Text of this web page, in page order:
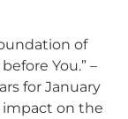
of
You.” –
for January
impact on the